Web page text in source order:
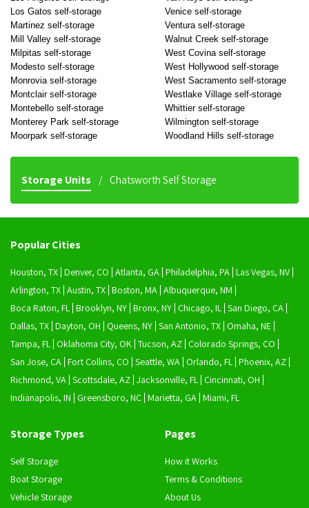
Los Gatos self-storage
Martinez self-storage
Mill Valley self-storage
Milpitas self-storage
Modesto self-storage
Monrovia self-storage
Montclair self-storage
Montebello self-storage
Monterey Park self-storage
Moorpark self-storage
Venice self-storage
Ventura self-storage
Walnut Creek self-storage
West Covina self-storage
West Hollywood self-storage
West Sacramento self-storage
Westlake Village self-storage
Whittier self-storage
Wilmington self-storage
Woodland Hills self-storage
Storage Units Chatsworth Self Storage
Popular Cities
Houston, TX Denver, CO Atlanta, GA Philadelphia, PA Las Vegas, NV
Arlington, TX Austin, TX Boston, MA Albuquerque, NM
Boca Raton, FL Brooklyn, NY Bronx, NY Chicago, IL San Diego, CA
Dallas, TX Dayton, OH Queens, NY San Antonio, TX Omaha, NE
Tampa, FL Oklahoma City, OK Tucson, AZ Colorado Springs, CO
San Jose, CA Fort Collins, CO Seattle, WA Orlando, FL Phoenix, AZ
Richmond, VA Scottsdale, AZ Jacksonville, FL Cincinnati, OH
Indianapolis, IN
Greensboro, NC Marietta, GA Miami, FL
Storage Types
Self Storage
Boat Storage
Vehicle Storage
Pages
How it Works
Terms & Conditions
About Us